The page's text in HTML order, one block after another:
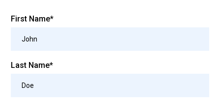
First Name*
Last Name*